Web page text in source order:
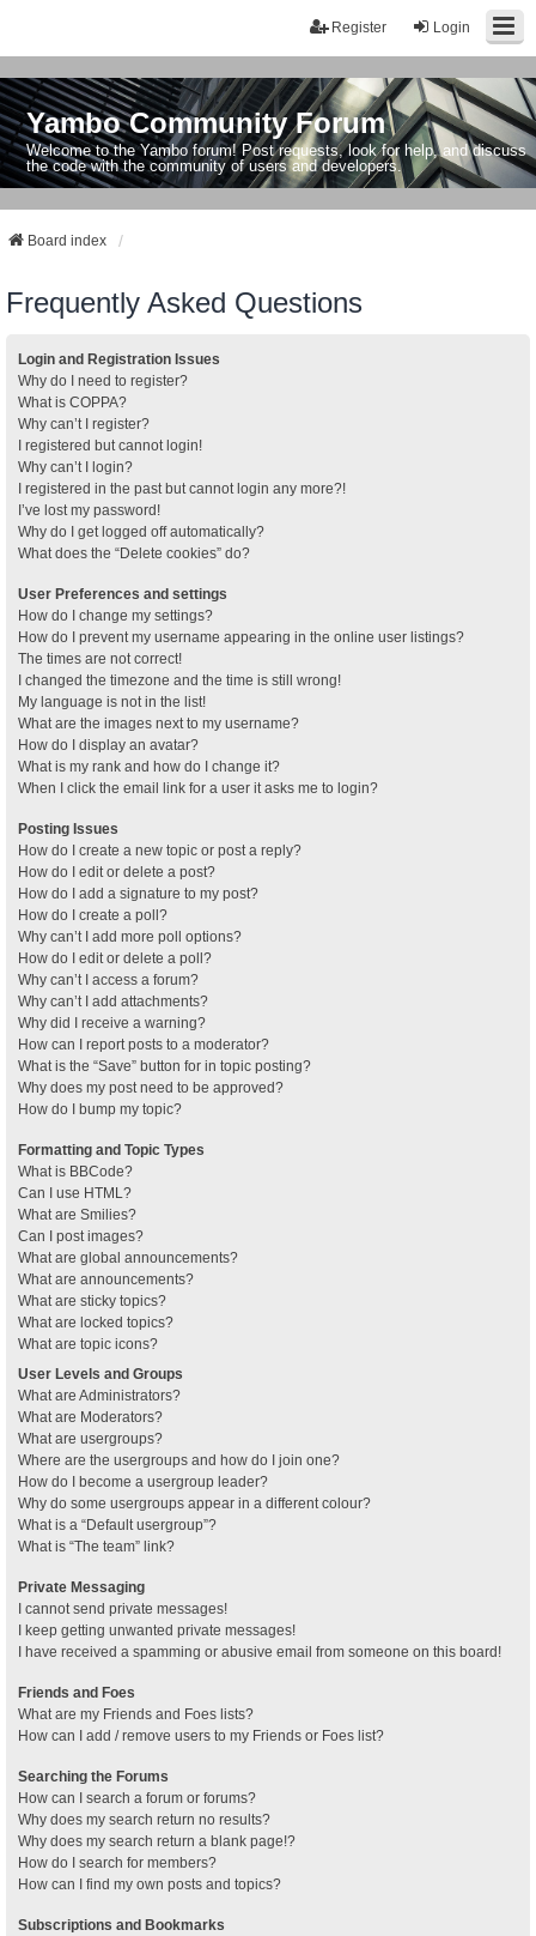
Login
Register
Yambo Community Forum
Welcome to the Yambo forum! Post requests, look for help, and discuss
the code with the community of users and developers.
Board index
Frequently Asked Questions
Login and Registration Issues
Why do I need to register?
What is COPPA?
Why can’t I register?
I registered but cannot login!
Why can’t I login?
I registered in the past but cannot login any more?!
I’ve lost my password!
Why do I get logged off automatically?
What does the “Delete cookies” do?
User Preferences and settings
How do I change my settings?
How do I prevent my username appearing in the online user listings?
The times are not correct!
I changed the timezone and the time is still wrong!
My language is not in the list!
What are the images next to my username?
How do I display an avatar?
What is my rank and how do I change it?
When I click the email link for a user it asks me to login?
Posting Issues
How do I create a new topic or post a reply?
How do I edit or delete a post?
How do I add a signature to my post?
How do I create a poll?
Why can’t I add more poll options?
How do I edit or delete a poll?
Why can’t I access a forum?
Why can’t I add attachments?
Why did I receive a warning?
How can I report posts to a moderator?
What is the “Save” button for in topic posting?
Why does my post need to be approved?
How do I bump my topic?
Formatting and Topic Types
What is BBCode?
Can I use HTML?
What are Smilies?
Can I post images?
What are global announcements?
What are announcements?
What are sticky topics?
What are locked topics?
What are topic icons?
User Levels and Groups
What are Administrators?
What are Moderators?
What are usergroups?
Where are the usergroups and how do I join one?
How do I become a usergroup leader?
Why do some usergroups appear in a different colour?
What is a “Default usergroup”?
What is “The team” link?
Private Messaging
I cannot send private messages!
I keep getting unwanted private messages!
I have received a spamming or abusive email from someone on this board!
Friends and Foes
What are my Friends and Foes lists?
How can I add / remove users to my Friends or Foes list?
Searching the Forums
How can I search a forum or forums?
Why does my search return no results?
Why does my search return a blank page!?
How do I search for members?
How can I find my own posts and topics?
Subscriptions and Bookmarks